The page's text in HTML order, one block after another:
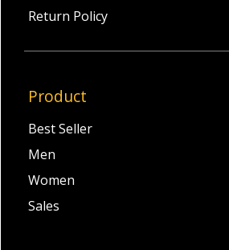
Return Policy
Product
Best Seller
Men
Women
Sales